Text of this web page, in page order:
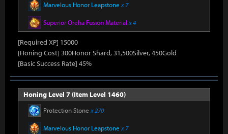
Marvelous Honor Leapstone x 7
Superior Oreha Fusion Material x 4
[Required XP] 15000
[Honing Cost] 300Honor Shard, 31,500Silver, 450Gold
[Basic Success Rate] 45%
Honing Level 7 (Item Level 1460)
Protection Stone x 270
Marvelous Honor Leapstone x 7